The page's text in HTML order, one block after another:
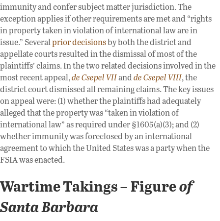
immunity and confer subject matter jurisdiction. The
exception applies if other requirements are met and “rights
in property taken in violation of international law are in
issue.” Severalprior decisionsby both the district and
appellate courts resulted in the dismissal of most of the
plaintiffs’ claims. In the two related decisions involved in the
most recent appeal,de Csepel VIIandde Csepel VIII, the
district court dismissed all remaining claims. The key issues
on appeal were: (1) whether the plaintiffs had adequately
alleged that the property was “taken in violation of
international law” as required under §1605(a)(3); and (2)
whether immunity was foreclosed by an international
agreement to which the United States was a party when the
FSIA was enacted.
Wartime Takings– Figureof
Santa Barbara